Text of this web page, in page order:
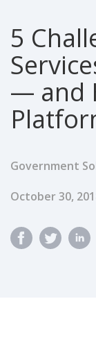
5
— and
Government
Published
October 30,